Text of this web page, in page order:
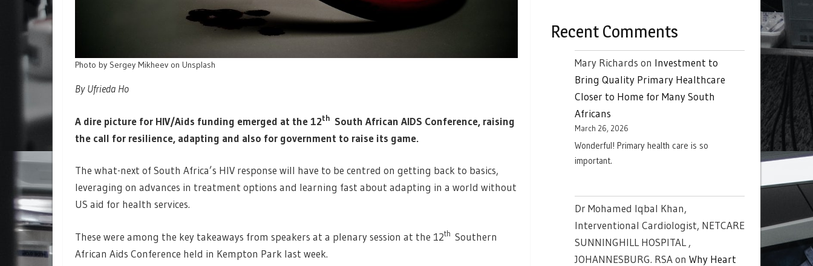
Photo by Sergey Mikheev on Unsplash
By Ufrieda Ho
A dire picture for HIV/Aids funding emerged at the 12th South African AIDS Conference, raising
the call for resilience, adapting and also for government to raise its game.
The what-next of South Africa’s HIV response will have to be centred on getting back to basics,
leveraging on advances in treatment options and learning fast about adapting in a world without
US aid for health services.
These were among the key takeaways from speakers at a plenary session at the 12th Southern
African Aids Conference held in Kempton Park last week.
Recent Comments
Mary Richards on Investment to
Bring Quality Primary Healthcare
Closer to Home for Many South
Africans
March 26, 2026
Wonderful! Primary health care is so
important.
Dr Mohamed Iqbal Khan,
Interventional Cardiologist, NETCARE
SUNNINGHILL HOSPITAL ,
JOHANNESBURG. RSAon Why Heart